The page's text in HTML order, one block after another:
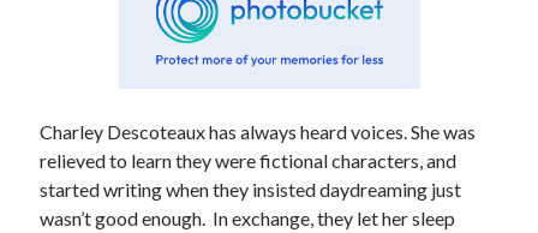
Charley Descoteaux has always heard voices. She was
relieved to learn they were fictional characters, and
started writing when they insisted daydreaming just
wasn’t good enough. In exchange, they let her sleep